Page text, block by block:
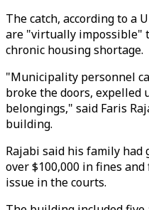
The catch, according to a
are "virtually impossible"
chronic housing shortage.
"Municipality personnel
broke the doors, expelled
belongings," said Faris
building.
Rajabi said his family had
over $100,000 in fines
issue in the courts.